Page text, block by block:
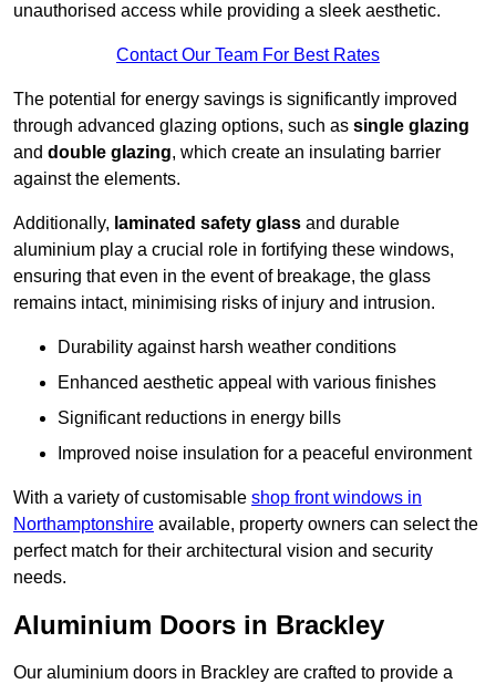
unauthorised access while providing a sleek aesthetic.
Contact Our Team For Best Rates
The potential for energy savings is significantly improved
through advanced glazing options, such as single glazing
and double glazing, which create an insulating barrier
against the elements.
Additionally, laminated safety glass and durable
aluminium play a crucial role in fortifying these windows,
ensuring that even in the event of breakage, the glass
remains intact, minimising risks of injury and intrusion.
Durability against harsh weather conditions
Enhanced aesthetic appeal with various finishes
Significant reductions in energy bills
Improved noise insulation for a peaceful environment
With a variety of customisable shop front windows in
Northamptonshire available, property owners can select the
perfect match for their architectural vision and security
needs.
Aluminium Doors in Brackley
Our aluminium doors in Brackley are crafted to provide a